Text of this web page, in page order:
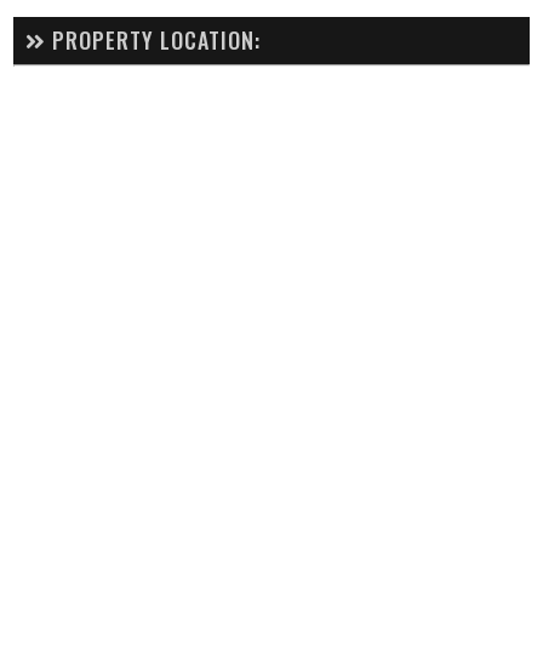
PROPERTY LOCATION: